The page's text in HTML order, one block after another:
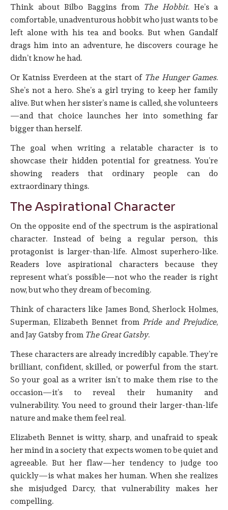
Think about Bilbo Baggins from The Hobbit. He’s a
comfortable, unadventurous hobbit who just wants to be
left alone with his tea and books. But when Gandalf
drags him into an adventure, he discovers courage he
didn’t know he had.
Or Katniss Everdeen at the start of The Hunger Games.
She’s not a hero. She’s a girl trying to keep her family
alive. But when her sister’s name is called, she volunteers
—and that choice launches her into something far
bigger than herself.
The goal when writing a relatable character is to
showcase their hidden potential for greatness. You’re
showing readers that ordinary people can do
extraordinary things.
The Aspirational Character
On the opposite end of the spectrum is the aspirational
character. Instead of being a regular person, this
protagonist is larger-than-life. Almost superhero-like.
Readers love aspirational characters because they
represent what’s possible—not who the reader is right
now, but who they dream of becoming.
Think of characters like James Bond, Sherlock Holmes,
Superman, Elizabeth Bennet fromPride and Prejudice,
and Jay Gatsby from The Great Gatsby.
These characters are already incredibly capable. They’re
brilliant, confident, skilled, or powerful from the start.
So your goal as a writer isn’t to make them rise to the
occasion—it’s to reveal their humanity and
vulnerability. You need to ground their larger-than-life
nature and make them feel real.
Elizabeth Bennet is witty, sharp, and unafraid to speak
her mind in a society that expects women to be quiet and
agreeable. But her flaw—her tendency to judge too
quickly—is what makes her human. When she realizes
she misjudged Darcy, that vulnerability makes her
compelling.